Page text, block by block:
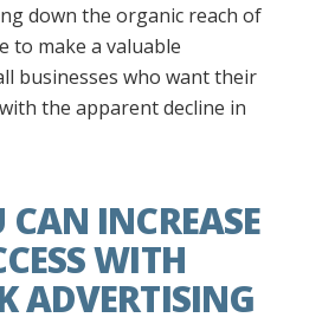
down the organic reach of
to make a valuable
businesses who want their
the apparent decline in
INCREASE
WITH
ADVERTISING